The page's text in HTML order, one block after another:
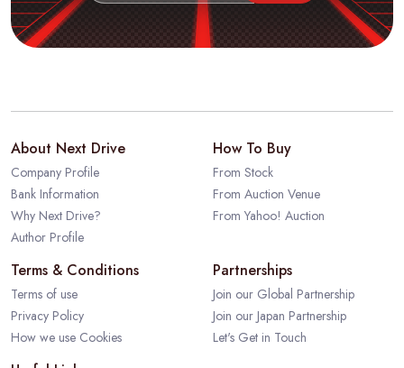
About Next Drive
Company Profile
Bank Information
Why Next Drive?
Author Profile
How To Buy
From Stock
From Auction Venue
From Yahoo! Auction
Terms & Conditions
Terms of use
Privacy Policy
How we use Cookies
Partnerships
Join our Global Partnership
Join our Japan Partnership
Let's Get in Touch